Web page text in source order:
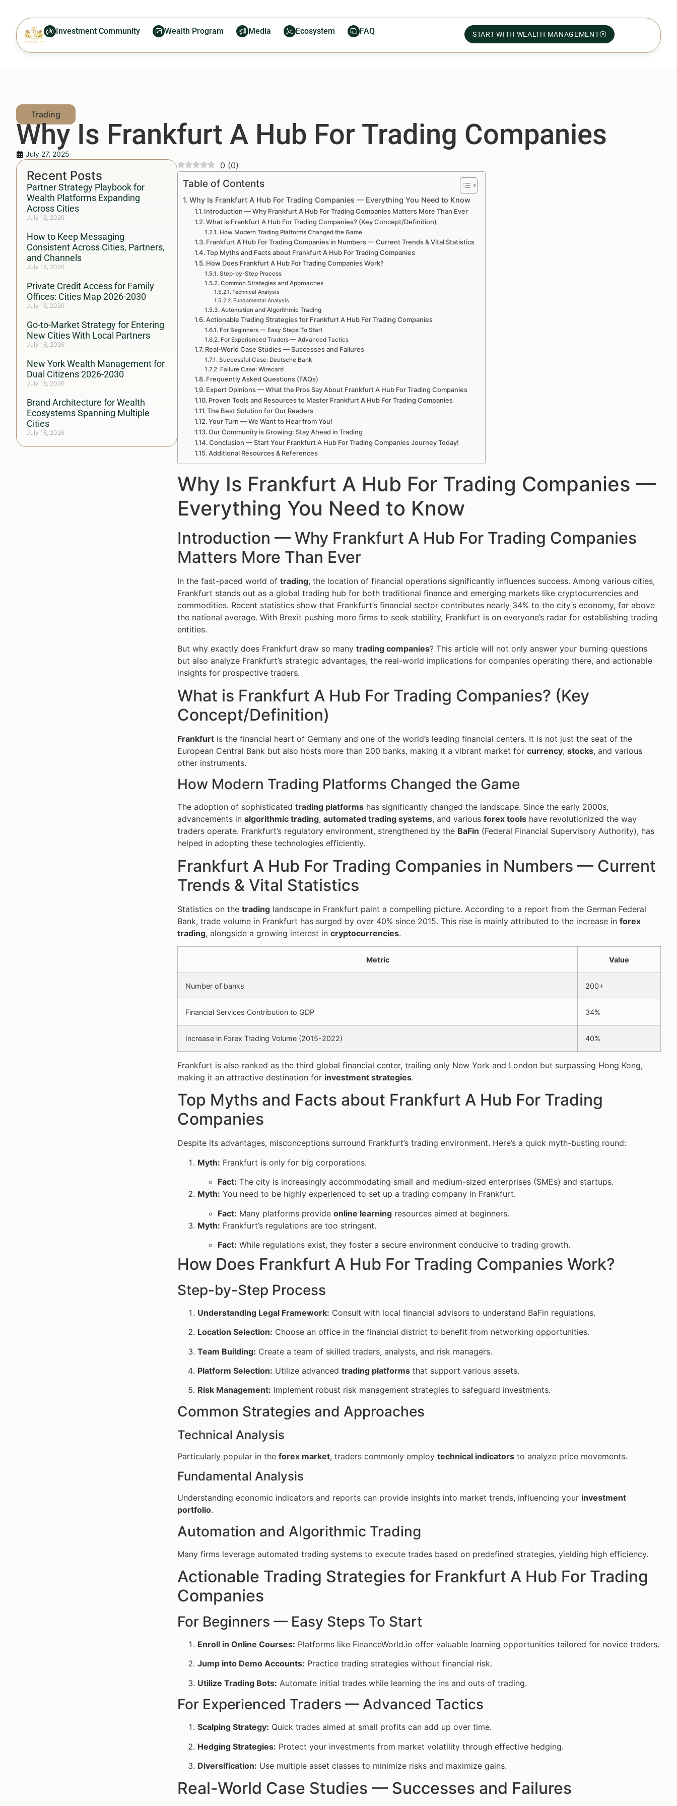
Investment Community Wealth Program Media Ecosystem FAQ START WITH WEALTH MANAGEMENT
Why Is Frankfurt A Hub For Trading Companies
July 27, 2025
Recent Posts
Partner Strategy Playbook for
Wealth Platforms Expanding
Across Cities
July 18, 2026
How to Keep Messaging
Consistent Across Cities, Partners,
and Channels
July 18, 2026
Private Credit Access for Family
Offices: Cities Map 2026-2030
July 18, 2026
Go-to-Market Strategy for Entering
New Cities With Local Partners
July 18, 2026
New York Wealth Management for
Dual Citizens 2026-2030
July 18, 2026
Brand Architecture for Wealth
Ecosystems Spanning Multiple
Cities
July 18, 2026
0 (0)
Table of Contents
Why Is Frankfurt A Hub For Trading Companies — Everything You Need to Know
Introduction — Why Frankfurt A Hub For Trading Companies Matters More Than Ever
What is Frankfurt A Hub For Trading Companies? (Key Concept/Definition)
How Modern Trading Platforms Changed the Game
Frankfurt A Hub For Trading Companies in Numbers — Current Trends & Vital Statistics
Top Myths and Facts about Frankfurt A Hub For Trading Companies
How Does Frankfurt A Hub For Trading Companies Work?
Step-by-Step Process
Common Strategies and Approaches
Technical Analysis
Fundamental Analysis
Automation and Algorithmic Trading
Actionable Trading Strategies for Frankfurt A Hub For Trading Companies
For Beginners — Easy Steps To Start
For Experienced Traders — Advanced Tactics
Real-World Case Studies — Successes and Failures
Successful Case: Deutsche Bank
Failure Case: Wirecard
Frequently Asked Questions (FAQs)
Expert Opinions — What the Pros Say About Frankfurt A Hub For Trading Companies
Proven Tools and Resources to Master Frankfurt A Hub For Trading Companies
The Best Solution for Our Readers
Your Turn — We Want to Hear from You!
Our Community is Growing: Stay Ahead in Trading
Conclusion — Start Your Frankfurt A Hub For Trading Companies Journey Today!
Additional Resources & References
Why Is Frankfurt A Hub For Trading Companies —
Everything You Need to Know
Introduction — Why Frankfurt A Hub For Trading Companies
Matters More Than Ever
In the fast-paced world of trading, the location of financial operations significantly influences success. Among various cities,
Frankfurt stands out as a global trading hub for both traditional finance and emerging markets like cryptocurrencies and
commodities. Recent statistics show that Frankfurt’s financial sector contributes nearly 34% to the city’s economy, far above
the national average. With Brexit pushing more firms to seek stability, Frankfurt is on everyone’s radar for establishing trading
entities.
But why exactly does Frankfurt draw so many trading companies? This article will not only answer your burning questions
but also analyze Frankfurt’s strategic advantages, the real-world implications for companies operating there, and actionable
insights for prospective traders.
What is Frankfurt A Hub For Trading Companies? (Key
Concept/Definition)
Frankfurt is the financial heart of Germany and one of the world’s leading financial centers. It is not just the seat of the
European Central Bank but also hosts more than 200 banks, making it a vibrant market for currency, stocks, and various
other instruments.
How Modern Trading Platforms Changed the Game
The adoption of sophisticated trading platforms has significantly changed the landscape. Since the early 2000s,
advancements in algorithmic trading, automated trading systems, and various forex tools have revolutionized the way
traders operate. Frankfurt’s regulatory environment, strengthened by the BaFin (Federal Financial Supervisory Authority), has
helped in adopting these technologies efficiently.
Frankfurt A Hub For Trading Companies in Numbers — Current
Trends & Vital Statistics
Statistics on the trading landscape in Frankfurt paint a compelling picture. According to a report from the German Federal
Bank, trade volume in Frankfurt has surged by over 40% since 2015. This rise is mainly attributed to the increase in forex
trading, alongside a growing interest in cryptocurrencies.
Metric Value
Number of banks 200+
Financial Services Contribution to GDP 34%
Increase in Forex Trading Volume (2015-2022) 40%
Frankfurt is also ranked as the third global financial center, trailing only New York and London but surpassing Hong Kong,
making it an attractive destination for investment strategies.
Top Myths and Facts about Frankfurt A Hub For Trading
Companies
Despite its advantages, misconceptions surround Frankfurt’s trading environment. Here’s a quick myth-busting round:
Myth: Frankfurt is only for big corporations.
Fact: The city is increasingly accommodating small and medium-sized enterprises (SMEs) and startups.
Myth: You need to be highly experienced to set up a trading company in Frankfurt.
Fact: Many platforms provide online learning resources aimed at beginners.
Myth: Frankfurt’s regulations are too stringent.
Fact: While regulations exist, they foster a secure environment conducive to trading growth.
How Does Frankfurt A Hub For Trading Companies Work?
Step-by-Step Process
Understanding Legal Framework: Consult with local financial advisors to understand BaFin regulations.
Location Selection: Choose an office in the financial district to benefit from networking opportunities.
Team Building: Create a team of skilled traders, analysts, and risk managers.
Platform Selection: Utilize advanced trading platforms that support various assets.
Risk Management: Implement robust risk management strategies to safeguard investments.
Common Strategies and Approaches
Technical Analysis
Particularly popular in the forex market, traders commonly employ technical indicators to analyze price movements.
Fundamental Analysis
Understanding economic indicators and reports can provide insights into market trends, influencing your investment
portfolio.
Automation and Algorithmic Trading
Many firms leverage automated trading systems to execute trades based on predefined strategies, yielding high efficiency.
Actionable Trading Strategies for Frankfurt A Hub For Trading
Companies
For Beginners — Easy Steps To Start
Enroll in Online Courses: Platforms like FinanceWorld.io offer valuable learning opportunities tailored for novice traders.
Jump into Demo Accounts: Practice trading strategies without financial risk.
Utilize Trading Bots: Automate initial trades while learning the ins and outs of trading.
For Experienced Traders — Advanced Tactics
Scalping Strategy: Quick trades aimed at small profits can add up over time.
Hedging Strategies: Protect your investments from market volatility through effective hedging.
Diversification: Use multiple asset classes to minimize risks and maximize gains.
Real-World Case Studies — Successes and Failures